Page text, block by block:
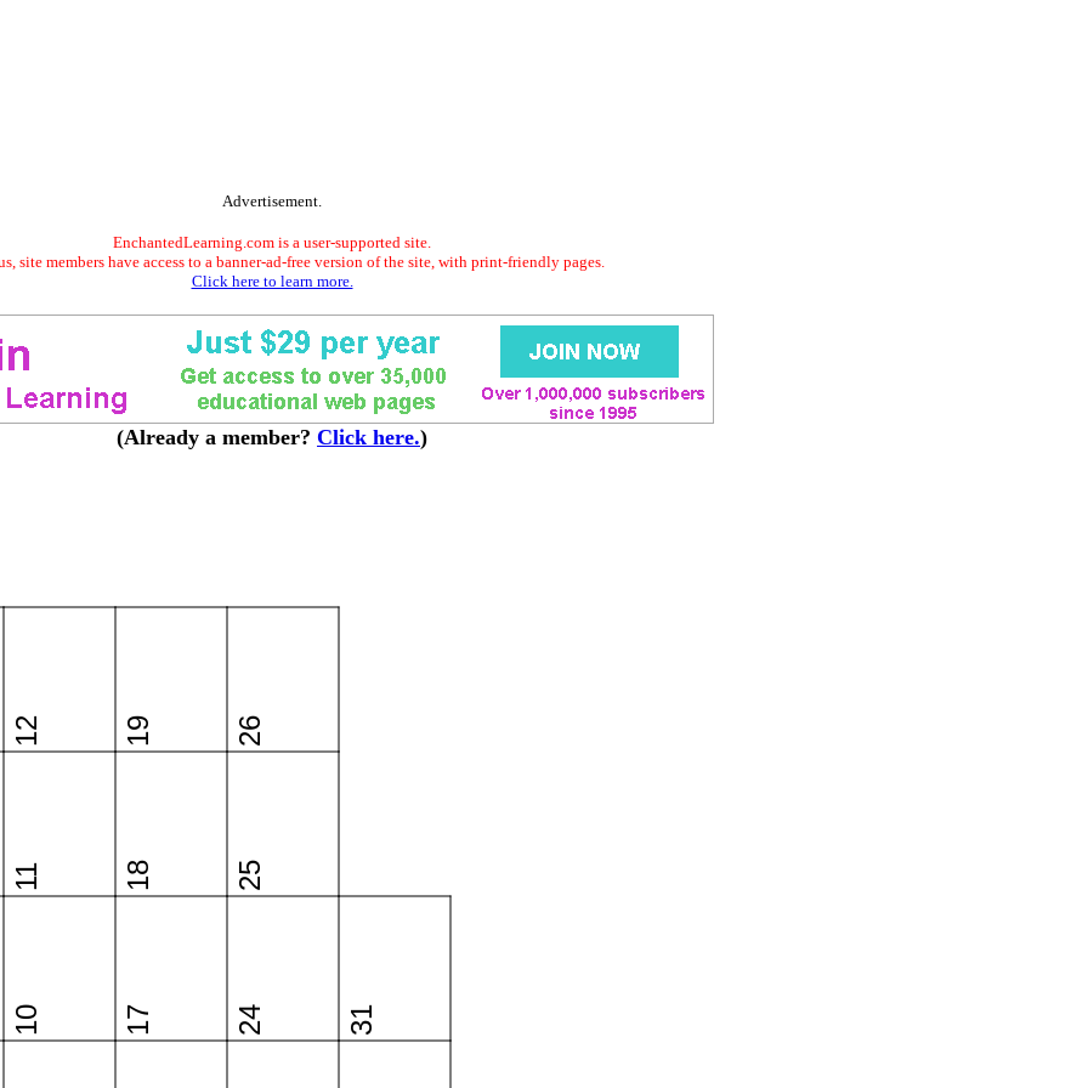
Advertisement.
EnchantedLearning.com is a user-supported site.
site members have access to a banner-ad-free version of the site, with print-friendly pages.
Click here to learn more.
(Already a member? Click here.)
10
11
12
17
18
19
24
25
26
31